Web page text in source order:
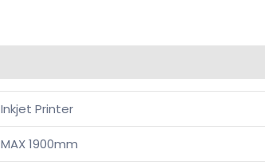
Inkjet Printer
MAX 1900mm